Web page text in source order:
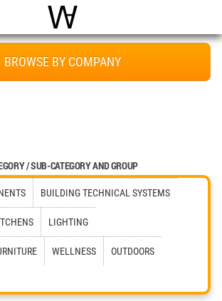
World Architecture
BROWSE BY COMPANY
/ SUB-CATEGORY AND GROUP
BUILDING TECHNICAL SYSTEMS
LIGHTING
WELLNESS OUTDOORS